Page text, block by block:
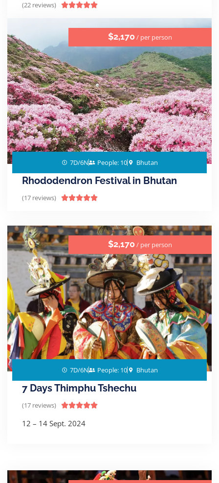
(22 reviews) 
$2,170 / per person
7D/6N People: 10 Bhutan
Rhododendron Festival in Bhutan
(17 reviews) 
$2,170 / per person
7D/6N People: 10 Bhutan
7 Days Thimphu Tshechu
(17 reviews) 
12 – 14 Sept. 2024